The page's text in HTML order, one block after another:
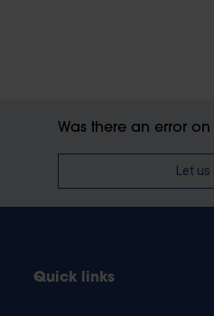
Was there an error
Let
Quick links